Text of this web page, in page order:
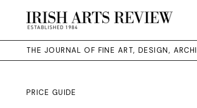
THE JOURNAL OF FINE ART, DESIGN,
PRICE GUIDE